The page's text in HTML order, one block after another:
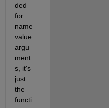
ded
for
name
value
argu
ment
s, it's
just
the
functi